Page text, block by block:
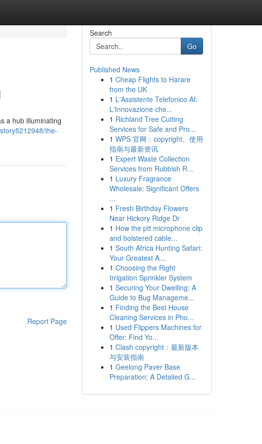
a hub illuminating
the-
Report Page
Search
Go
Published News
1 Cheap Flights to Harare
from the UK
1 L'Assistente Telefonico AI:
L'Innovazione che...
1 Richland Tree Cutting
Services for Safe and Pro...
1 WPS 官网：copyright、使用
指南与最新资讯
1 Expert Waste Collection
Services from Rubbish R...
1 Luxury Fragrance
Wholesale: Significant Offers
...
1 Fresh Birthday Flowers
Near Hickory Ridge Dr
1 How the ptt microphone clip
and bolstered cable...
1 South Africa Hunting Safari:
Your Greatest A...
1 Choosing the Right
Irrigation Sprinkler System
1 Securing Your Dwelling: A
Guide to Bug Manageme...
1 Finding the Best House
Cleaning Services in Pho...
1 Used Flippers Machines for
Offer: Find Yo...
1 Clash copyright：最新版本
与安装指南
1 Geelong Paver Base
Preparation: A Detailed G...